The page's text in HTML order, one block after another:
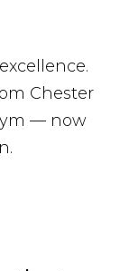
Chester
— now